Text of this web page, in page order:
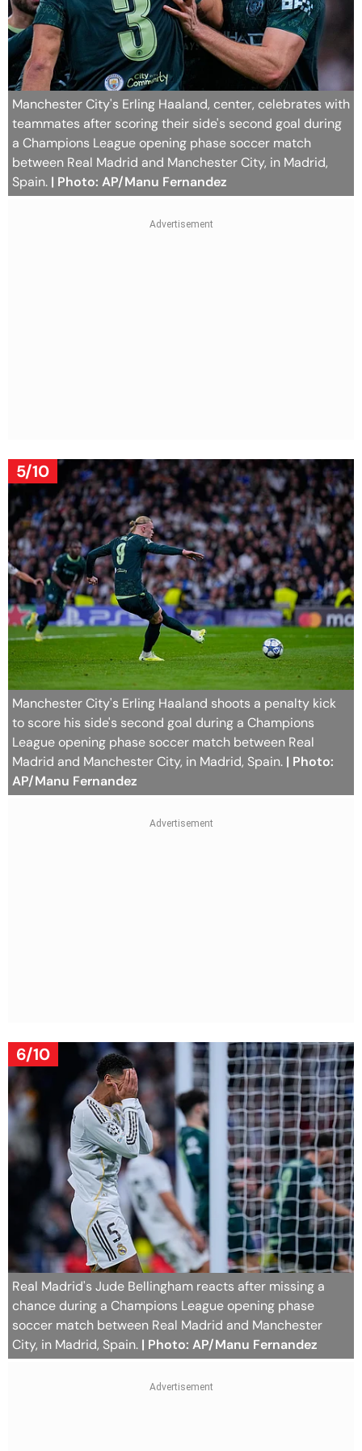
Manchester City's Erling Haaland, center, celebrates with
teammates after scoring their side's second goal during
a Champions League opening phase soccer match
between Real Madrid and Manchester City, in Madrid,
Spain. | Photo: AP/Manu Fernandez
5/10
Manchester City's Erling Haaland shoots a penalty kick
to score his side's second goal during a Champions
League opening phase soccer match between Real
Madrid and Manchester City, in Madrid, Spain. | Photo:
AP/Manu Fernandez
6/10
Real Madrid's Jude Bellingham reacts after missing a
chance during a Champions League opening phase
soccer match between Real Madrid and Manchester
City, in Madrid, Spain. | Photo: AP/Manu Fernandez